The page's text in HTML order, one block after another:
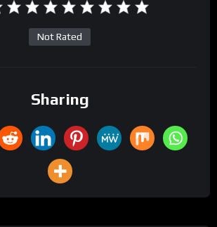
Not Rated
Sharing